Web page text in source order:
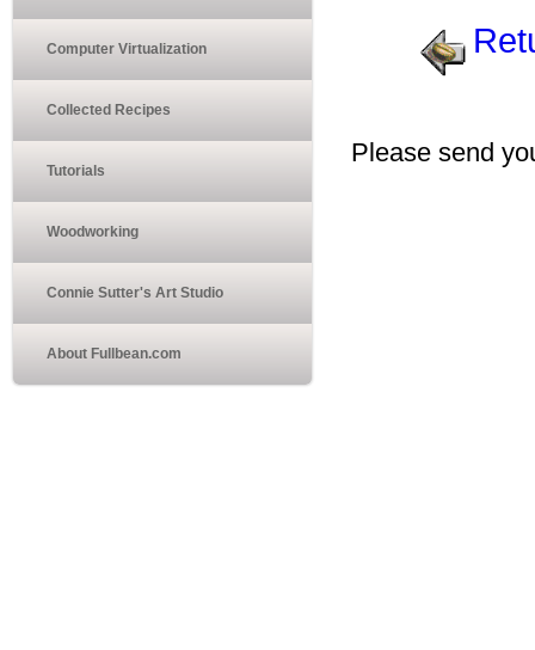
Computer Virtualization
Collected Recipes
Tutorials
Woodworking
Connie Sutter's Art Studio
About Fullbean.com
Please send